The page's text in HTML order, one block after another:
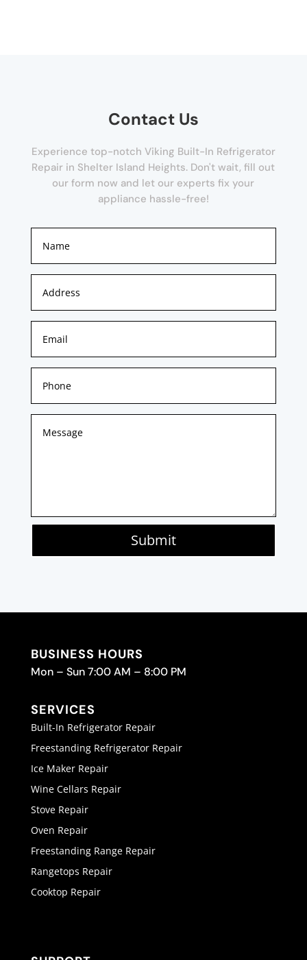
Contact Us
Experience top-notch Viking Built-In Refrigerator
Repair in Shelter Island Heights. Don't wait, fill out
our form now and let our experts fix your
appliance hassle-free!
Submit
BUSINESS HOURS
Mon – Sun 7:00 AM – 8:00 PM
SERVICES
Built-In Refrigerator Repair
Freestanding Refrigerator Repair
Ice Maker Repair
Wine Cellars Repair
Stove Repair
Oven Repair
Freestanding Range Repair
Rangetops Repair
Cooktop Repair